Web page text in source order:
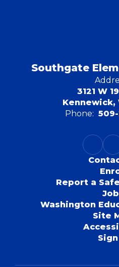
Southgate
3121 W
Kennewick,
Phone:
Report a
Washington
Site